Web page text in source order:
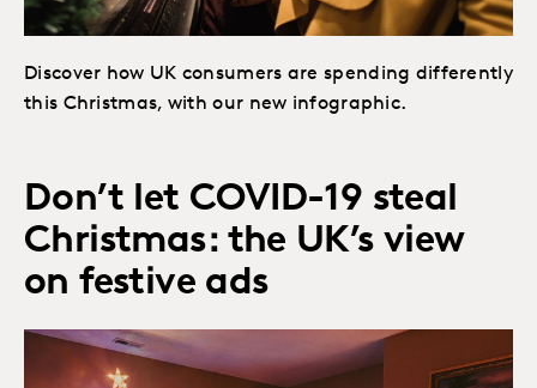
Discover how UK consumers are spending differently
this Christmas, with our new infographic.
Don’t let COVID-19 steal
Christmas: the UK’s view
on festive ads